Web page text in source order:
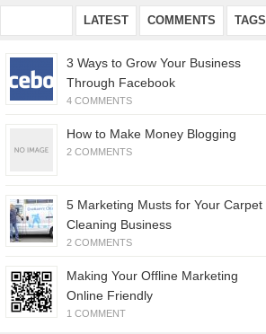
LATEST COMMENTS TAGS
3 Ways to Grow Your Business
Through Facebook
4 COMMENTS
How to Make Money Blogging
2 COMMENTS
5 Marketing Musts for Your Carpet
Cleaning Business
2 COMMENTS
Making Your Offline Marketing
Online Friendly
1 COMMENT